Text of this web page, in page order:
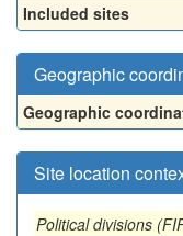
Included sites
Geographic
Geographic
Site location
Political divisions